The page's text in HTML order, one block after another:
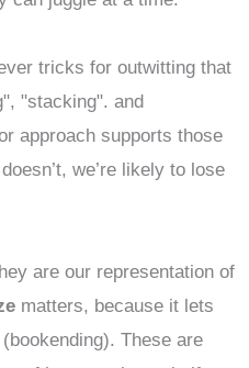
tricks for outwitting that
"stacking". and
approach supports those
we’re likely to lose
are our representation of
matters, because it lets
These are